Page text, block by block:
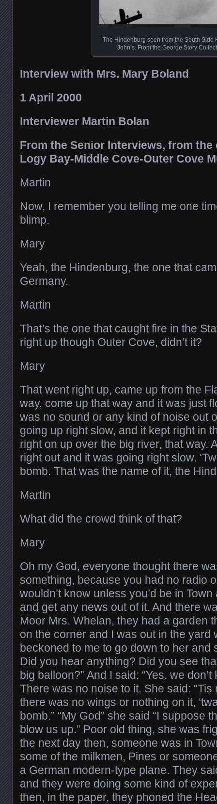
The Hindenburg seen from the South Side
John’s. From the George Story
Interview with Mrs. Mary Boland
1 April 2000
Interviewer Martin Bolan
From the Senior Interviews, from
Logy Bay-Middle Cove-Outer Cove
Martin
Now, I remember you telling me one
blimp.
Mary
Yeah, the Hindenburg, the one that
Germany.
Martin
That’s the one that caught fire in the
right up though Outer Cove, didn’t it?
Mary
That went right up, came up from the
way, come up that way and it was just
was no sound or any kind of noise out
going up right slow, and it kept right in
right on up over the big river, that way.
right out and it was going right slow.
bomb. That was the name of it, the
Martin
What did the crowd think of that?
Mary
Oh my God, everyone thought there
something, because you had no radio
wouldn’t know unless you’d be in
and get any news out of it. And there
Moor Mrs. Whelan, they had a garden
on the corner and I was out in the yard
beckoned to me to go down to her and
Did you hear anything? Did you see
big balloon?” And I said: “Yes, we
There was no noise to it. She said:
there was no wings or nothing on it,
bomb.” “My God” she said “I suppose
blow us up.” Poor old thing, she was
the next day then, someone was in
some of the milkmen, Pines or
a German modern-type plane. They
and they were doing some kind of
then, in the paper, they phoned the